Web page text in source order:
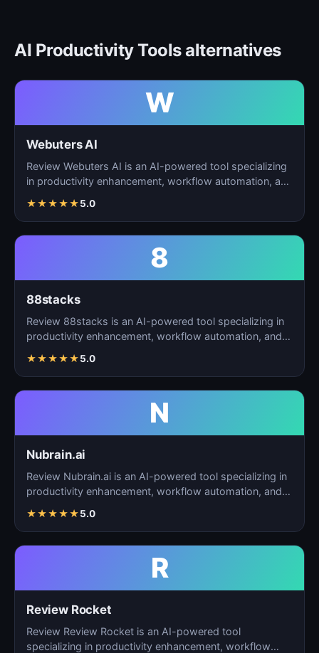
AI Productivity Tools alternatives
W
Webuters AI
Review Webuters AI is an AI-powered tool specializing
in productivity enhancement, workflow automation, and
★★★★★5.0
8
88stacks
Review 88stacks is an AI-powered tool specializing in
productivity enhancement, workflow automation, and
★★★★★5.0
N
Nubrain.ai
Review Nubrain.ai is an AI-powered tool specializing in
productivity enhancement, workflow automation, and
★★★★★5.0
R
Review Rocket
Review Review Rocket is an AI-powered tool
specializing in productivity enhancement, workflow